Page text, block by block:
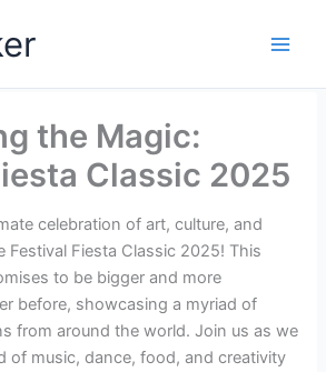
the Magic:
Classic 2025
celebration of art, culture, and
Festival Fiesta Classic 2025! This
to be bigger and more
before, showcasing a myriad of
from around the world. Join us as we
of music, dance, food, and creativity